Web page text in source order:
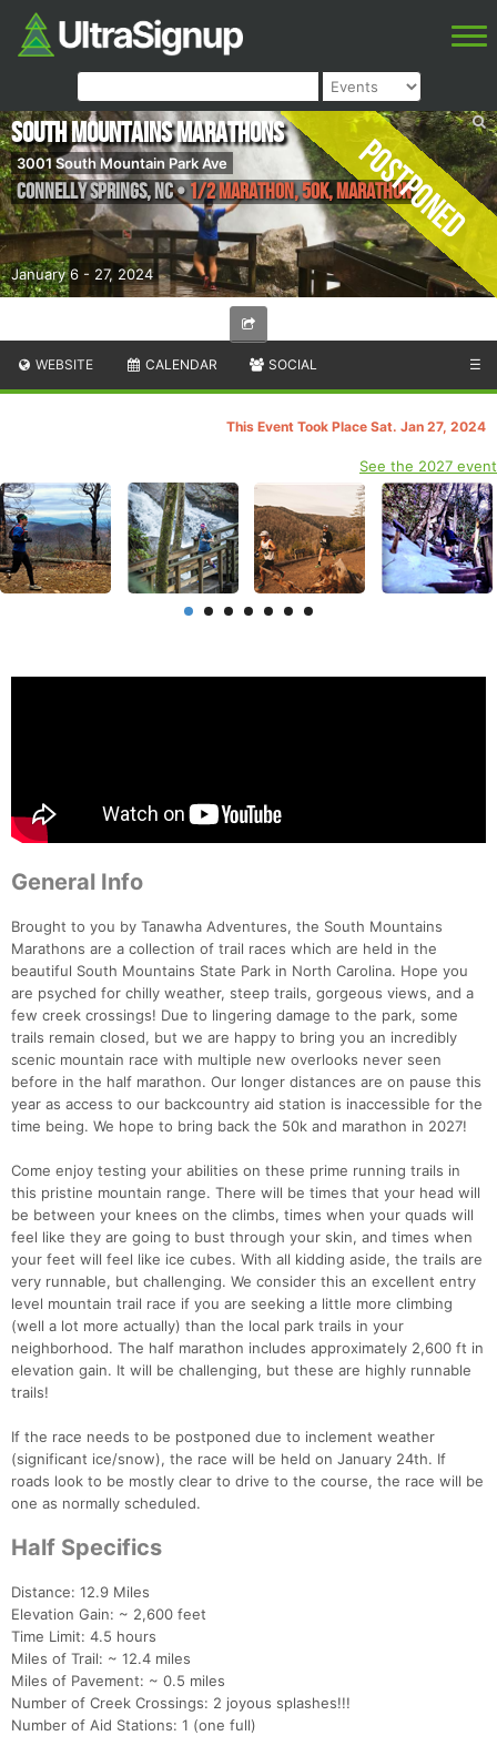
Postponed
January 6 - 27, 2024
South Mountains Marathons
3001 South Mountain Park Ave
Connelly Springs,NC• 1/2 Marathon, 50K, Marathon
WEBSITE CALENDAR SOCIAL ☰
This Event Took Place Sat. Jan 27, 2024
See the 2027 event
General Info
Brought to you by Tanawha Adventures, the South Mountains
Marathons are a collection of trail races which are held in the
beautiful South Mountains State Park in North Carolina. Hope you
are psyched for chilly weather, steep trails, gorgeous views, and a
few creek crossings! Due to lingering damage to the park, some
trails remain closed, but we are happy to bring you an incredibly
scenic mountain race with multiple new overlooks never seen
before in the half marathon. Our longer distances are on pause this
year as access to our backcountry aid station is inaccessible for the
time being. We hope to bring back the 50k and marathon in 2027!
Come enjoy testing your abilities on these prime running trails in
this pristine mountain range. There will be times that your head will
be between your knees on the climbs, times when your quads will
feel like they are going to bust through your skin, and times when
your feet will feel like ice cubes. With all kidding aside, the trails are
very runnable, but challenging. We consider this an excellent entry
level mountain trail race if you are seeking a little more climbing
(well a lot more actually) than the local park trails in your
neighborhood. The half marathon includes approximately 2,600 ft in
elevation gain. It will be challenging, but these are highly runnable
trails!
If the race needs to be postponed due to inclement weather
(significant ice/snow), the race will be held on January 24th. If
roads look to be mostly clear to drive to the course, the race will be
one as normally scheduled.
Half Specifics
Distance: 12.9 Miles
Elevation Gain: ~ 2,600 feet
Time Limit: 4.5 hours
Miles of Trail: ~ 12.4 miles
Miles of Pavement: ~ 0.5 miles
Number of Creek Crossings: 2 joyous splashes!!!
Number of Aid Stations: 1 (one full)